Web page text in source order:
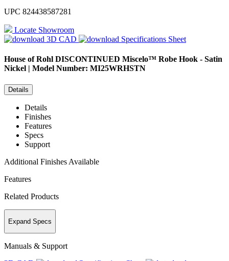
UPC 824438587281
Locate Showroom
3D CAD
Specifications Sheet
House of Rohl DISCONTINUED Miscelo™ Robe Hook - Satin
Nickel | Model Number: MI25WRHSTN
Details
Details
Finishes
Features
Specs
Support
Additional Finishes Available
Features
Related Products
Expand Specs
Manuals & Support